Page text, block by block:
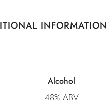
INFORMATION
Alcohol
48% ABV